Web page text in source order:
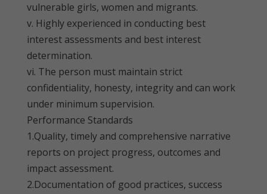
vulnerable girls, women and migrants.
v. Highly experienced in conducting best
interest assessments and best interest
determination.
vi. The person must maintain strict
confidentiality, honesty, integrity and can work
under minimum supervision.
Performance Standards
1.Quality, timely and comprehensive narrative
reports on project progress, outcomes and
impact assessment.
2.Documentation of good practices, success